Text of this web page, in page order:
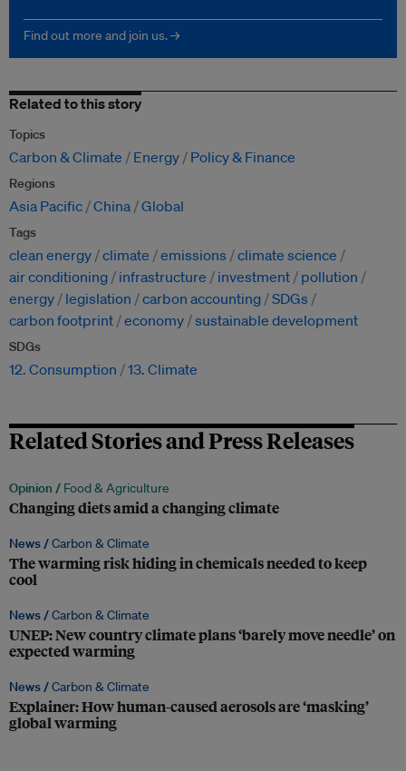
Find out more and join us. →
Related to this story
Topics
Carbon & Climate Energy Policy & Finance
Regions
Asia Pacific China Global
Tags
clean energy climate emissions
climate science
air conditioning
infrastructure investment
pollution
energy
legislation carbon accounting SDGs
carbon footprint economy sustainable development
SDGs
12. Consumption 13. Climate
Related Stories and Press Releases
Opinion / Food & Agriculture
Changing diets amid a changing climate
News /Carbon & Climate
The warming risk hiding in chemicals needed to keep
cool
News /Carbon & Climate
UNEP: New country climate plans ‘barely move needle’ on
expected warming
News /Carbon & Climate
Explainer: How human-caused aerosols are ‘masking’
global warming